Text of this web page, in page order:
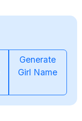
Generate
Girl Name